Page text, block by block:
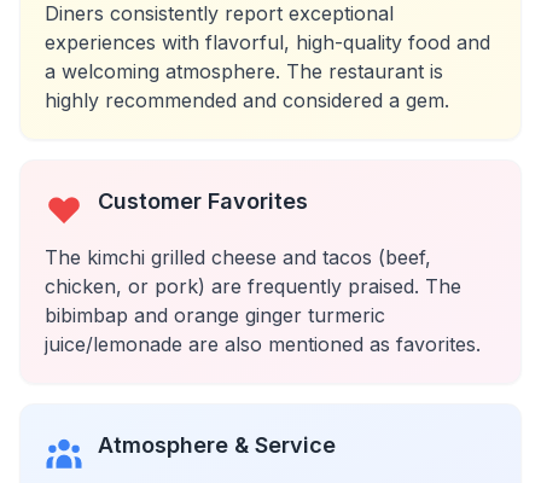
Diners consistently report exceptional
experiences with flavorful, high-quality food and
a welcoming atmosphere. The restaurant is
highly recommended and considered a gem.
Customer Favorites
The kimchi grilled cheese and tacos (beef,
chicken, or pork) are frequently praised. The
bibimbap and orange ginger turmeric
juice/lemonade are also mentioned as favorites.
Atmosphere & Service